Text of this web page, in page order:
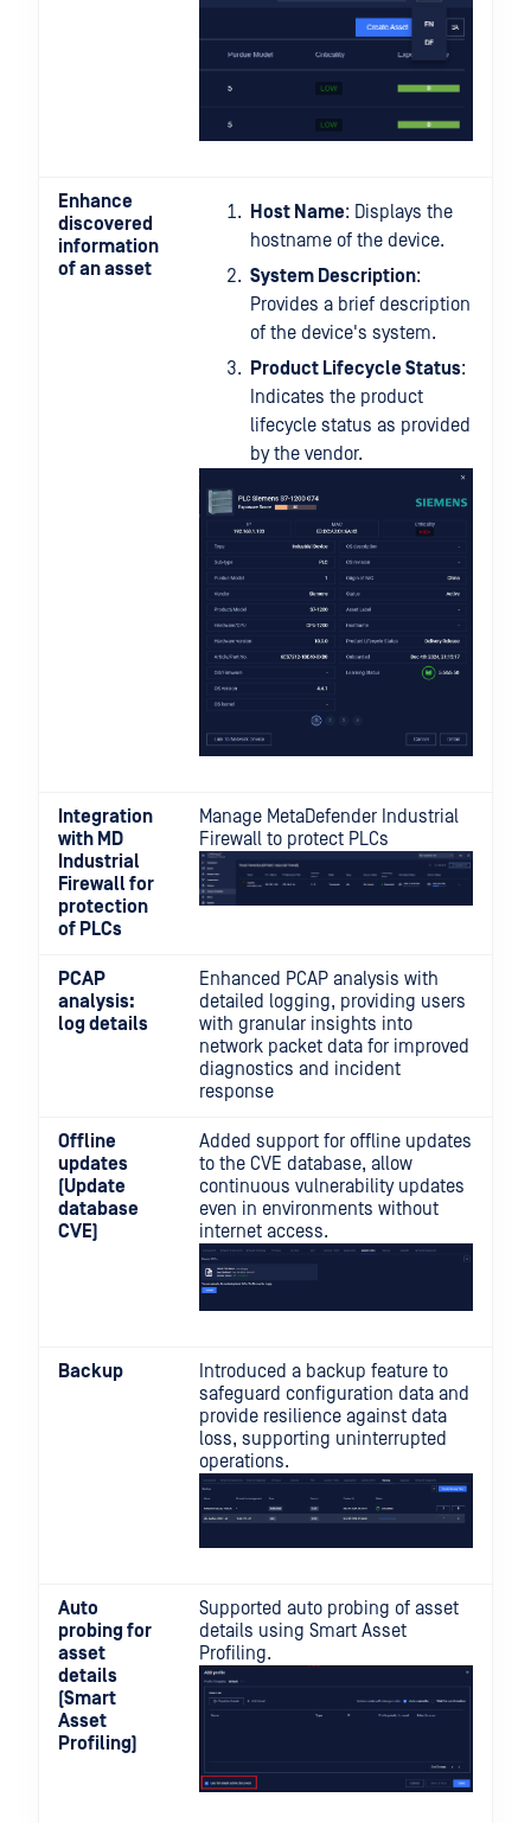
Enhance
discovered
information
of an asset
Host Name: Displays the
hostname of the device.
System Description:
Provides a brief description
of the device's system.
Product Lifecycle Status:
Indicates the product
lifecycle status as provided
by the vendor.
Integration
with MD
Industrial
Firewall for
protection
of PLCs
Manage MetaDefender Industrial
Firewall to protect PLCs
PCAP
analysis:
log details
Enhanced PCAP analysis with
detailed logging, providing users
with granular insights into
network packet data for improved
diagnostics and incident
response
Offline
updates
(Update
database
CVE)
Added support for offline updates
to the CVE database, allow
continuous vulnerability updates
even in environments without
internet access.
Backup
Introduced a backup feature to
safeguard configuration data and
provide resilience against data
loss, supporting uninterrupted
operations.
Auto
probing for
asset
details
(Smart
Asset
Profiling)
Supported auto probing of asset
details using Smart Asset
Profiling.